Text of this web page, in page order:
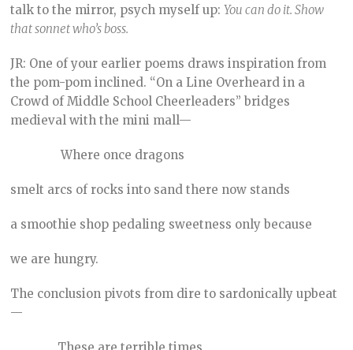
talk to the mirror, psych myself up:You can do it. Show
that sonnet who’s boss.
JR: One of your earlier poems draws inspiration from
the pom-pom inclined. “On a Line Overheard in a
Crowd of Middle School Cheerleaders” bridges
medieval with the mini mall—
Where once dragons
smelt arcs of rocks into sand there now stands
a smoothie shop pedaling sweetness only because
we are hungry.
The conclusion pivots from dire to sardonically upbeat
—